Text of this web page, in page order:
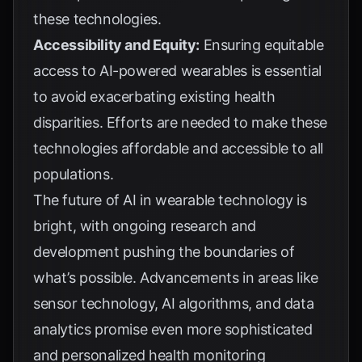
these technologies.
Accessibility and Equity: Ensuring equitable
access to AI-powered wearables is essential
to avoid exacerbating existing health
disparities. Efforts are needed to make these
technologies affordable and accessible to all
populations.
The future of AI in wearable technology is
bright, with ongoing research and
development pushing the boundaries of
what’s possible. Advancements in areas like
sensor technology, AI algorithms, and data
analytics promise even more sophisticated
and personalized health monitoring